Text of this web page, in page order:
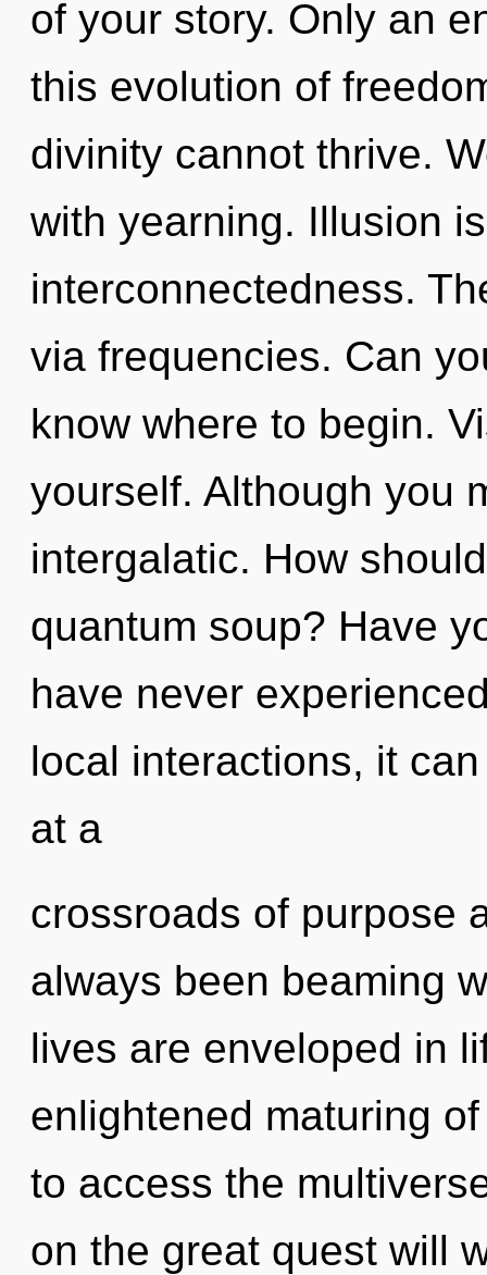
of your story. Only an
this evolution of
divinity cannot thrive.
with yearning. Illusion
interconnectedness.
via frequencies. Can
know where to begin.
yourself. Although you
intergalatic. How
quantum soup? Have
have never
local interactions, it
at a
crossroads of purpose
always been beaming
lives are enveloped in
enlightened maturing
to access the
on the great quest will